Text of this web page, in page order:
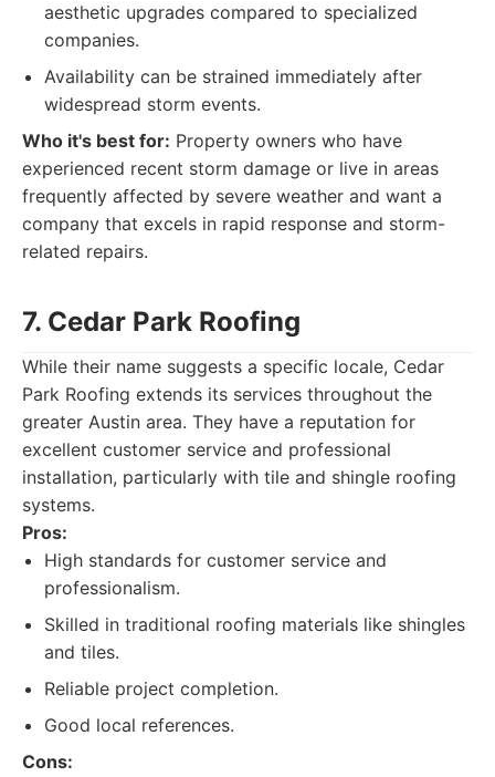
aesthetic upgrades compared to specialized
companies.
Availability can be strained immediately after
widespread storm events.
Who it's best for: Property owners who have
experienced recent storm damage or live in areas
frequently affected by severe weather and want a
company that excels in rapid response and storm-
related repairs.
7. Cedar Park Roofing
While their name suggests a specific locale, Cedar
Park Roofing extends its services throughout the
greater Austin area. They have a reputation for
excellent customer service and professional
installation, particularly with tile and shingle roofing
systems.
Pros:
High standards for customer service and
professionalism.
Skilled in traditional roofing materials like shingles
and tiles.
Reliable project completion.
Good local references.
Cons: